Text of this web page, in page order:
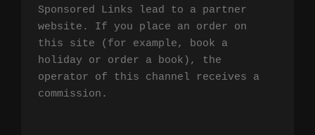
Sponsored Links lead to a partner
website. If you place an order on
this site (for example, book a
holiday or order a book), the
operator of this channel receives a
commission.